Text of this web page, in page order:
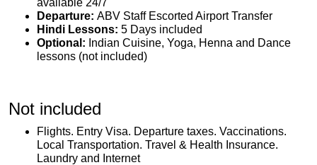
available 24/7
Departure: ABV Staff Escorted Airport Transfer
Hindi Lessons: 5 Days included
Optional: Indian Cuisine, Yoga, Henna and Dance
lessons (not included)
Not included
Flights. Entry Visa. Departure taxes. Vaccinations.
Local Transportation. Travel & Health Insurance.
Laundry and Internet